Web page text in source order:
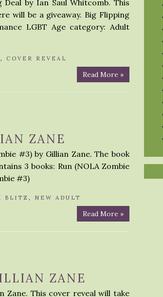
by Ian Saul Whitcomb. This
will be a giveaway. Big Flipping
LGBT Age category: Adult
, COVER REVEAL
Read More »
ZANE
#3) by Gillian Zane. The book
3 books: Run (NOLA Zombie
#3)
BLITZ , NEW ADULT
Read More »
ZANE
Zane. This cover reveal will take